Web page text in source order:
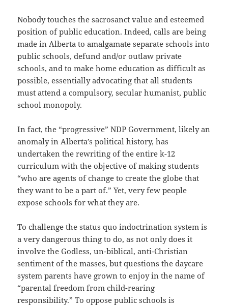
Nobody touches the sacrosanct value and esteemed
position of public education. Indeed, calls are being
made in Alberta to amalgamate separate schools into
public schools, defund and/or outlaw private
schools, and to make home education as difficult as
possible, essentially advocating that all students
must attend a compulsory, secular humanist, public
school monopoly.
In fact, the “progressive” NDP Government, likely an
anomaly in Alberta’s political history, has
undertaken the rewriting of the entire k-12
curriculum with the objective of making students
“who are agents of change to create the globe that
they want to be a part of.” Yet, very few people
expose schools for what they are.
To challenge the status quo indoctrination system is
a very dangerous thing to do, as not only does it
involve the Godless, un-biblical, anti-Christian
sentiment of the masses, but questions the daycare
system parents have grown to enjoy in the name of
“parental freedom from child-rearing
responsibility.” To oppose public schools is